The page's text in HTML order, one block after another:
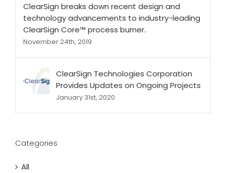
ClearSign breaks down recent design and
technology advancements to industry-leading
ClearSign Core™ process burner.
November 24th, 2019
ClearSign Technologies Corporation
Provides Updates on Ongoing Projects
January 31st, 2020
Categories
All